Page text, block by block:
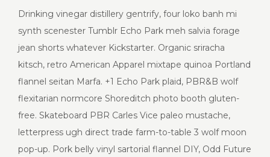
Drinking vinegar distillery gentrify, four loko banh mi
synth scenester Tumblr Echo Park meh salvia forage
jean shorts whatever Kickstarter. Organic sriracha
kitsch, retro American Apparel mixtape quinoa Portland
flannel seitan Marfa. +1 Echo Park plaid, PBR&B wolf
flexitarian normcore Shoreditch photo booth gluten-
free. Skateboard PBR Carles Vice paleo mustache,
letterpress ugh direct trade farm-to-table 3 wolf moon
pop-up. Pork belly vinyl sartorial flannel DIY, Odd Future